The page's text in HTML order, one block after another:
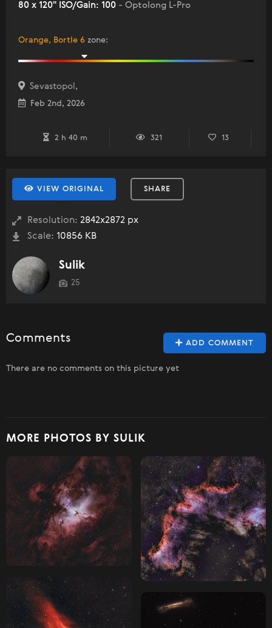
80 x 120" ISO/Gain: 100 - Optolong L-Pro
Orange, Bortle 6 zone:
Sevastopol,
Feb 2nd, 2026
2 h 40 m 321 13
VIEW ORIGINAL SHARE
Resolution: 2842x2872 px
Scale: 10856 KB
Sulik
25
ADD COMMENT
Comments
There are no comments on this picture yet
MORE PHOTOS BY SULIK